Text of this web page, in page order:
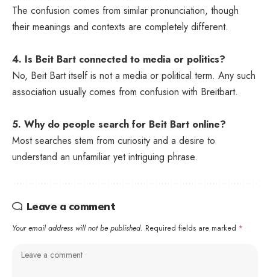
The confusion comes from similar pronunciation, though
their meanings and contexts are completely different.
4. Is Beit Bart connected to media or politics?
No, Beit Bart itself is not a media or political term. Any such
association usually comes from confusion with Breitbart.
5. Why do people search for Beit Bart online?
Most searches stem from curiosity and a desire to
understand an unfamiliar yet intriguing phrase.
Leave a comment
Your email address will not be published. Required fields are marked *